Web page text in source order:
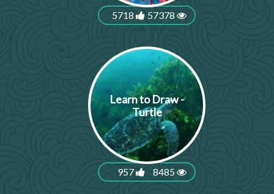
5718 57378
Learn to Draw -
Turtle
957 8485